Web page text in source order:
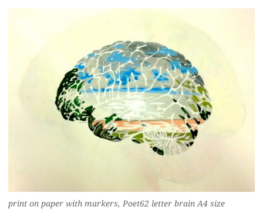
print on paper with markers, Poet62 letter brain A4 size